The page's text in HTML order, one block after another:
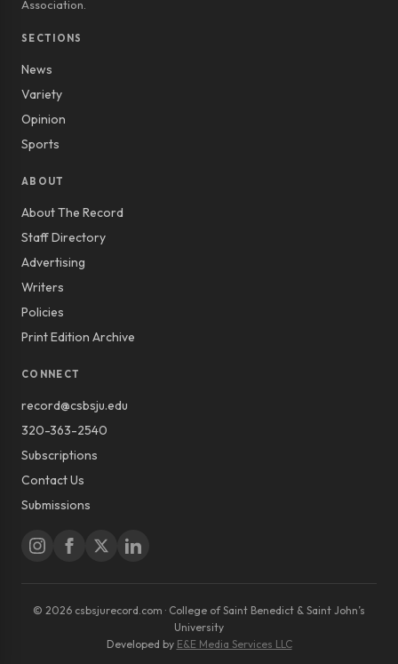
Association.
SECTIONS
News
Variety
Opinion
Sports
ABOUT
About The Record
Staff Directory
Advertising
Writers
Policies
Print Edition Archive
CONNECT
record@csbsju.edu
320-363-2540
Subscriptions
Contact Us
Submissions
© 2026 csbsjurecord.com · College of Saint Benedict & Saint John’s
University
Developed by E&E Media Services LLC